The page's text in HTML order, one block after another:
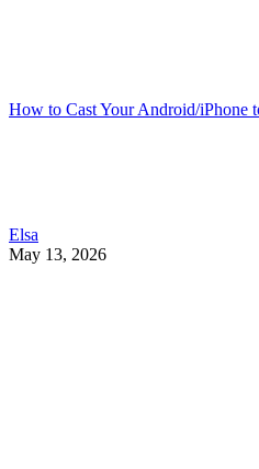
How to Cast Your Android/iPhone
Elsa
May 13, 2026